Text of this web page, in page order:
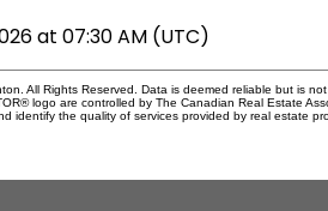
at 07:30 AM (UTC)
All Rights Reserved. Data is deemed reliable but is
logo are controlled by The Canadian Real Estate
identify the quality of services provided by real estate